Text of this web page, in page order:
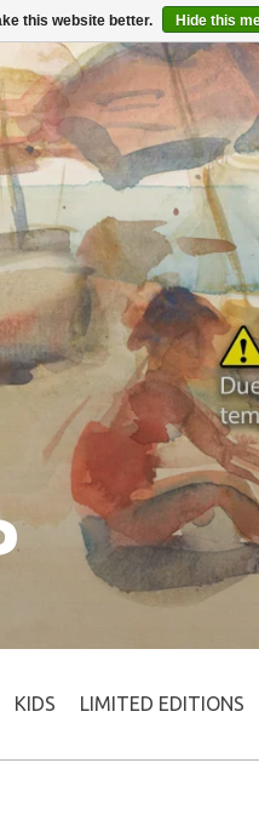
KIDS LIMITED EDITIONS
this website better. Hide this